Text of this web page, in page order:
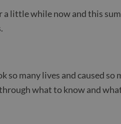
a little while now and this
so many lives and caused
what to know and